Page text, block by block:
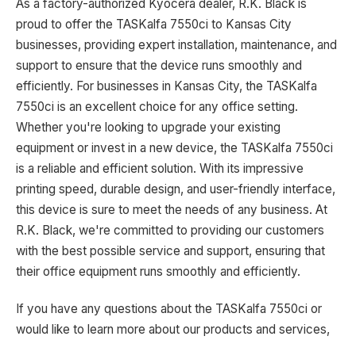
As a factory-authorized Kyocera dealer, R.K. Black is
proud to offer the TASKalfa 7550ci to Kansas City
businesses, providing expert installation, maintenance, and
support to ensure that the device runs smoothly and
efficiently. For businesses in Kansas City, the TASKalfa
7550ci is an excellent choice for any office setting.
Whether you're looking to upgrade your existing
equipment or invest in a new device, the TASKalfa 7550ci
is a reliable and efficient solution. With its impressive
printing speed, durable design, and user-friendly interface,
this device is sure to meet the needs of any business. At
R.K. Black, we're committed to providing our customers
with the best possible service and support, ensuring that
their office equipment runs smoothly and efficiently.
If you have any questions about the TASKalfa 7550ci or
would like to learn more about our products and services,